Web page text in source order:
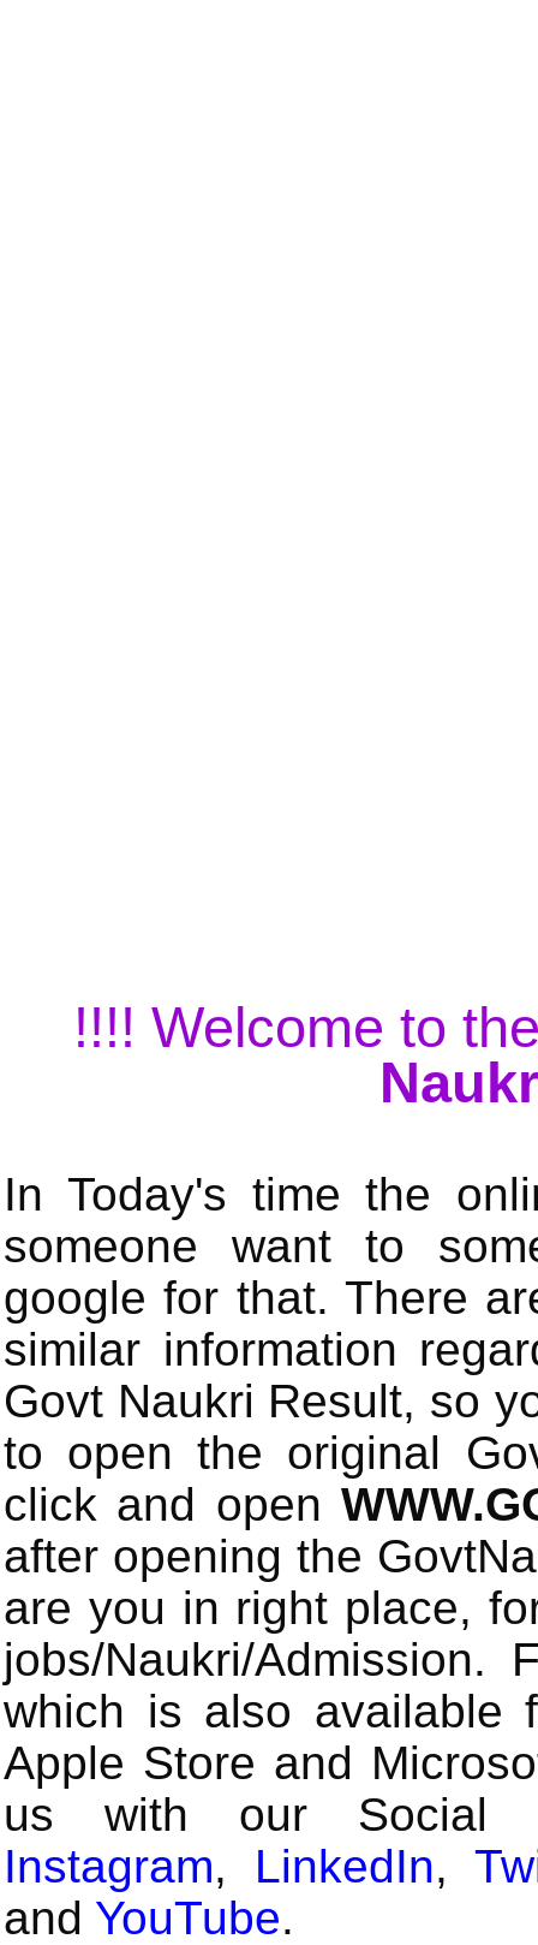
!!!! Welcome to
In Today's time the
someone want to
google for that. There
similar information
Govt Naukri Result, so
to open the original
click and open
after opening the
are you in right place,
jobs/Naukri/
which is also available
Apple Store and
us with our Social
Instagram, LinkedIn,
and YouTube.